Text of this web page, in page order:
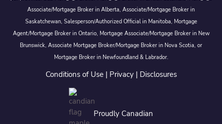
Associate/Mortgage Broker in Alberta, Associate/Mortgage Broker in
Saskatchewan, Salesperson/Authorized Official in Manitoba, Mortgage
Agent/Mortgage Broker in Ontario, Mortgage Associate/Mortgage Broker in New
Brunswick, Associate Mortgage Broker/Mortgage Broker in Nova Scotia, or
Mortgage Broker in Newfoundland & Labrador.
Conditions of Use| Privacy| Disclosures
Proudly Canadian